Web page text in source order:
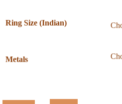
Ring Size (Indian)
Metals